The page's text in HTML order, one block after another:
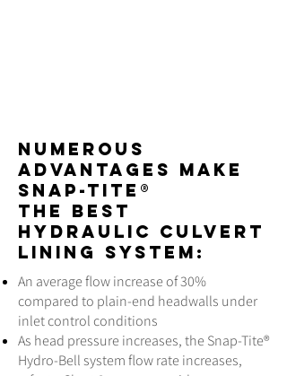
Numerous
advantages make
Snap-Tite®
the best
hydraulic culvert
lining system:
An average flow increase of 30%
compared to plain-end headwalls under
inlet control conditions
As head pressure increases, the Snap-Tite®
Hydro-Bell system flow rate increases,